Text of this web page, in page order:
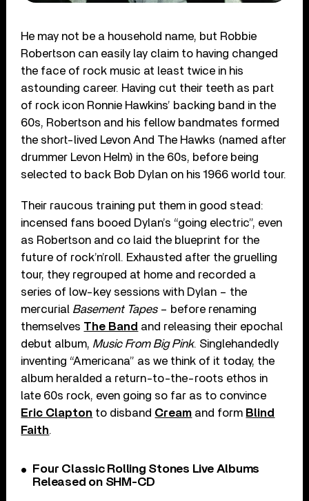
He may not be a household name, but Robbie
Robertson can easily lay claim to having changed
the face of rock music at least twice in his
astounding career. Having cut their teeth as part
of rock icon Ronnie Hawkins’ backing band in the
60s, Robertson and his fellow bandmates formed
the short-lived Levon And The Hawks (named after
drummer Levon Helm) in the 60s, before being
selected to back Bob Dylan on his 1966 world tour.
Their raucous training put them in good stead:
incensed fans booed Dylan’s “going electric”, even
as Robertson and co laid the blueprint for the
future of rock’n’roll. Exhausted after the gruelling
tour, they regrouped at home and recorded a
series of low-key sessions with Dylan – the
mercurial Basement Tapes– before renaming
themselves The Band and releasing their epochal
debut album, Music From Big Pink. Singlehandedly
inventing “Americana” as we think of it today, the
album heralded a return-to-the-roots ethos in
late 60s rock, even going so far as to convince
Eric Clapton to disband Cream and form Blind
Faith.
Four Classic Rolling Stones Live Albums
Released on SHM-CD